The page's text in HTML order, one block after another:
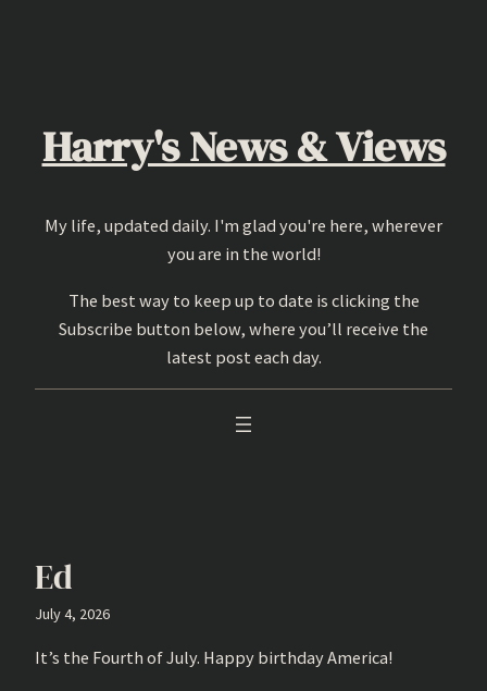
Harry's News & Views
My life, updated daily. I'm glad you're here, wherever
you are in the world!
The best way to keep up to date is clicking the
Subscribe button below, where you’ll receive the
latest post each day.
Ed
July 4, 2026
It’s the Fourth of July. Happy birthday America!